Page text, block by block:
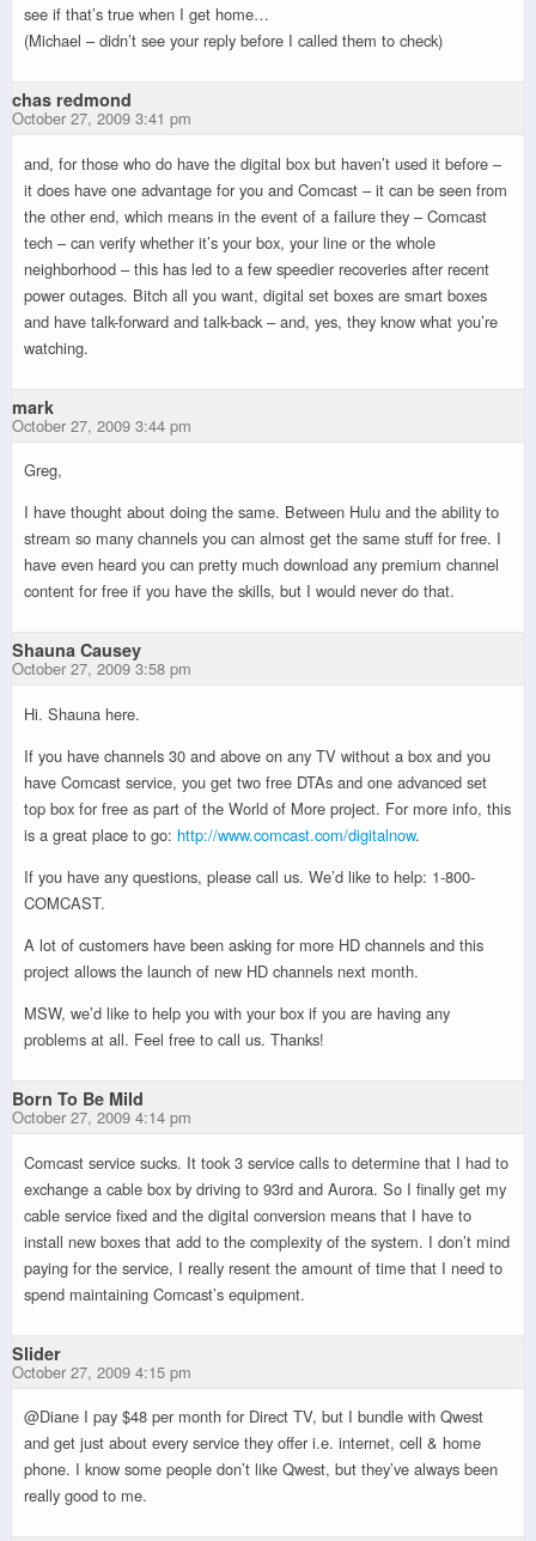
see if that’s true when I get home…
(Michael – didn’t see your reply before I called them to check)
chas redmond
October 27, 2009 3:41 pm
and, for those who do have the digital box but haven’t used it before –
it does have one advantage for you and Comcast – it can be seen from
the other end, which means in the event of a failure they – Comcast
tech – can verify whether it’s your box, your line or the whole
neighborhood – this has led to a few speedier recoveries after recent
power outages. Bitch all you want, digital set boxes are smart boxes
and have talk-forward and talk-back – and, yes, they know what you’re
watching.
mark
October 27, 2009 3:44 pm
Greg,
I have thought about doing the same. Between Hulu and the ability to
stream so many channels you can almost get the same stuff for free. I
have even heard you can pretty much download any premium channel
content for free if you have the skills, but I would never do that.
Shauna Causey
October 27, 2009 3:58 pm
Hi. Shauna here.
If you have channels 30 and above on any TV without a box and you
have Comcast service, you get two free DTAs and one advanced set
top box for free as part of the World of More project. For more info, this
is a great place to go: http://www.comcast.com/digitalnow.
If you have any questions, please call us. We’d like to help: 1-800-
COMCAST.
A lot of customers have been asking for more HD channels and this
project allows the launch of new HD channels next month.
MSW, we’d like to help you with your box if you are having any
problems at all. Feel free to call us. Thanks!
Born To Be Mild
October 27, 2009 4:14 pm
Comcast service sucks. It took 3 service calls to determine that I had to
exchange a cable box by driving to 93rd and Aurora. So I finally get my
cable service fixed and the digital conversion means that I have to
install new boxes that add to the complexity of the system. I don’t mind
paying for the service, I really resent the amount of time that I need to
spend maintaining Comcast’s equipment.
Slider
October 27, 2009 4:15 pm
@Diane I pay $48 per month for Direct TV, but I bundle with Qwest
and get just about every service they offer i.e. internet, cell & home
phone. I know some people don’t like Qwest, but they’ve always been
really good to me.